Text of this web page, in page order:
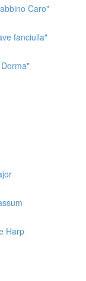
Caro"
fanciulla"
Harp